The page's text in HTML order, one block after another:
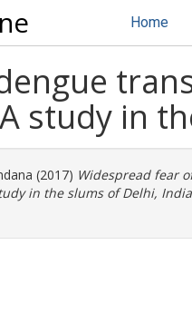
Home
study in
(2017) Widespread fear
in the slums of Delhi,